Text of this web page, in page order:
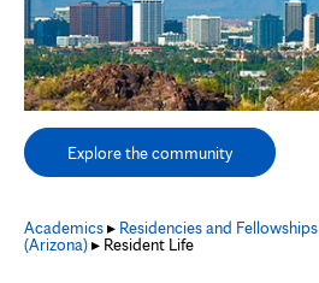
Explore the community
Academics▸ Residencies and Fellowships
(Arizona)▸ Resident Life